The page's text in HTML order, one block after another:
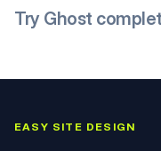
Try Ghost
EASY SITE DESIGN